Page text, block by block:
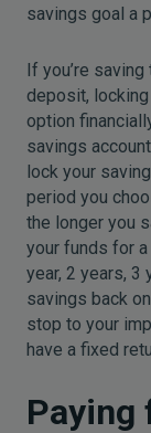
savings goal a
If you’re
deposit,
option
savings
lock your
period you
the longer you
your funds for a
year, 2 years, 3
savings back
stop to your
have a fixed
Paying